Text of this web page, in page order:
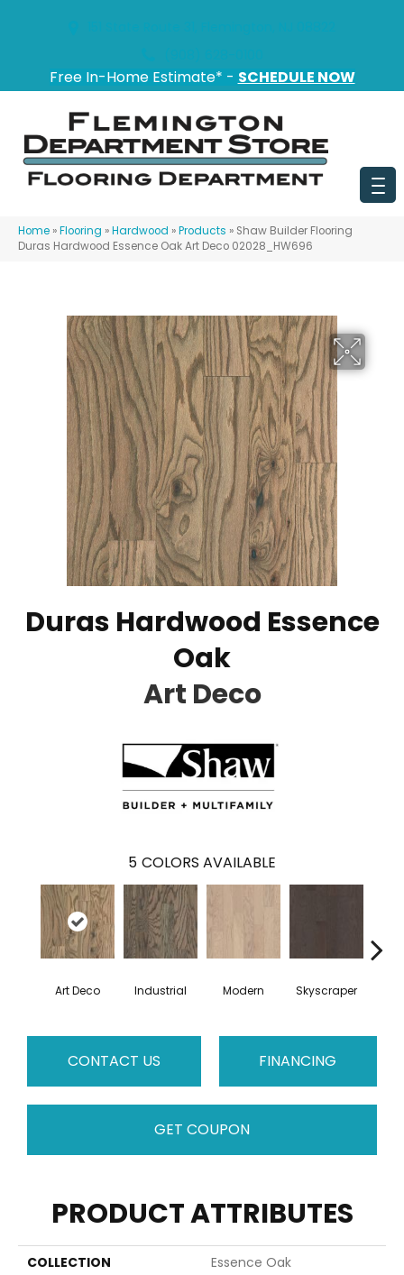
Free In-Home Estimate* - SCHEDULE NOW
Home »Flooring »Hardwood »Products » Shaw Builder Flooring
Duras Hardwood Essence Oak Art Deco 02028_HW696
Duras Hardwood Essence
Oak
Art Deco
5 COLORS AVAILABLE
Art Deco Industrial Modern Skyscraper
CONTACT US FINANCING
GET COUPON
PRODUCT ATTRIBUTES
COLLECTION
Essence Oak